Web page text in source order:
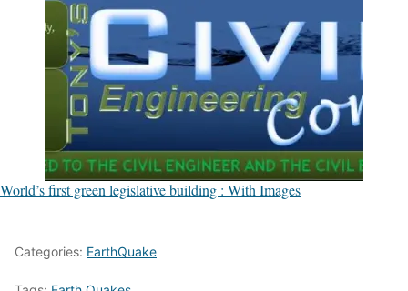
World’s first green legislative building : With Images
Categories: EarthQuake